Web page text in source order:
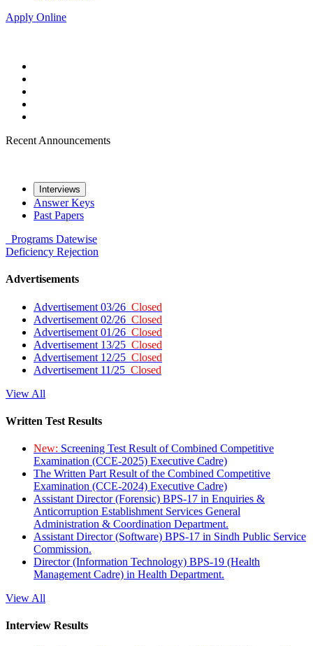
Apply Online
Recent Announcements
Interviews
Answer Keys
Past Papers
Programs Datewise
Deficiency Rejection
Advertisements
Advertisement 03/26 Closed
Advertisement 02/26 Closed
Advertisement 01/26 Closed
Advertisement 13/25 Closed
Advertisement 12/25 Closed
Advertisement 11/25 Closed
View All
Written Test Results
New: Screening Test Result of Combined Competitive
Examination (CCE-2025) Executive Cadre)
The Written Part Result of the Combined Competitive
Examination (CCE-2024) Executive Cadre)
Assistant Director (Forensic) BPS-17 in Enquiries &
Anticorruption Establishment Services General
Administration & Coordination Department.
Assistant Director (Software) BPS-17 in Sindh Public Service
Commission.
Director (Information Technology) BPS-19 (Health
Management Cadre) in Health Department.
View All
Interview Results